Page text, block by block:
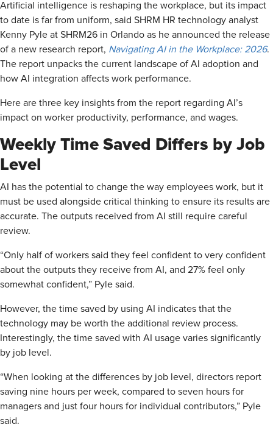
Artificial intelligence is reshaping the workplace, but its impact
to date is far from uniform, said SHRM HR technology analyst
Kenny Pyle at SHRM26 in Orlando as he announced the release
of a new research report, Navigating AI in the Workplace: 2026.
The report unpacks the current landscape of AI adoption and
how AI integration affects work performance.
Here are three key insights from the report regarding AI’s
impact on worker productivity, performance, and wages.
Weekly Time Saved Differs by Job
Level
AI has the potential to change the way employees work, but it
must be used alongside critical thinking to ensure its results are
accurate. The outputs received from AI still require careful
review.
“Only half of workers said they feel confident to very confident
about the outputs they receive from AI, and 27% feel only
somewhat confident,” Pyle said.
However, the time saved by using AI indicates that the
technology may be worth the additional review process.
Interestingly, the time saved with AI usage varies significantly
by job level.
“When looking at the differences by job level, directors report
saving nine hours per week, compared to seven hours for
managers and just four hours for individual contributors,” Pyle
said.